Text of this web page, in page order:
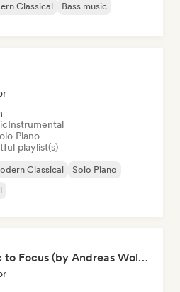
Classical
Bass music
Instrumental
Piano
playlist(s)
Classical
Solo Piano
Piano Music to Focus (by Andreas Wolff)